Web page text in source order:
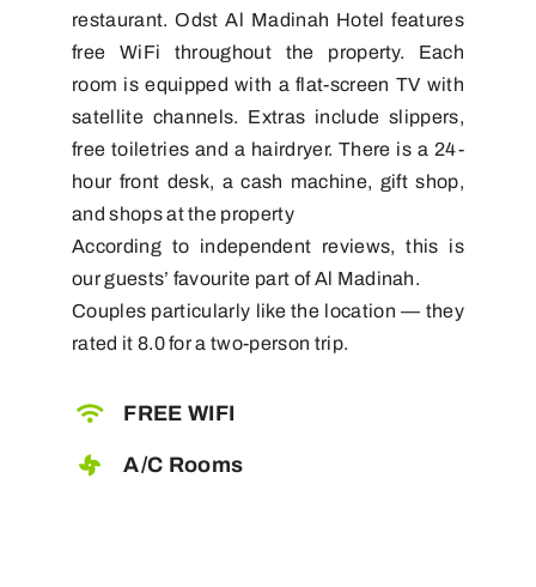
restaurant. Odst Al Madinah Hotel features
free WiFi throughout the property. Each
room is equipped with a flat-screen TV with
satellite channels. Extras include slippers,
free toiletries and a hairdryer. There is a 24-
hour front desk, a cash machine, gift shop,
and shops at the property
According to independent reviews, this is
our guests’ favourite part of Al Madinah.
Couples particularly like the location — they
rated it 8.0 for a two-person trip.
FREE WIFI
A/C Rooms